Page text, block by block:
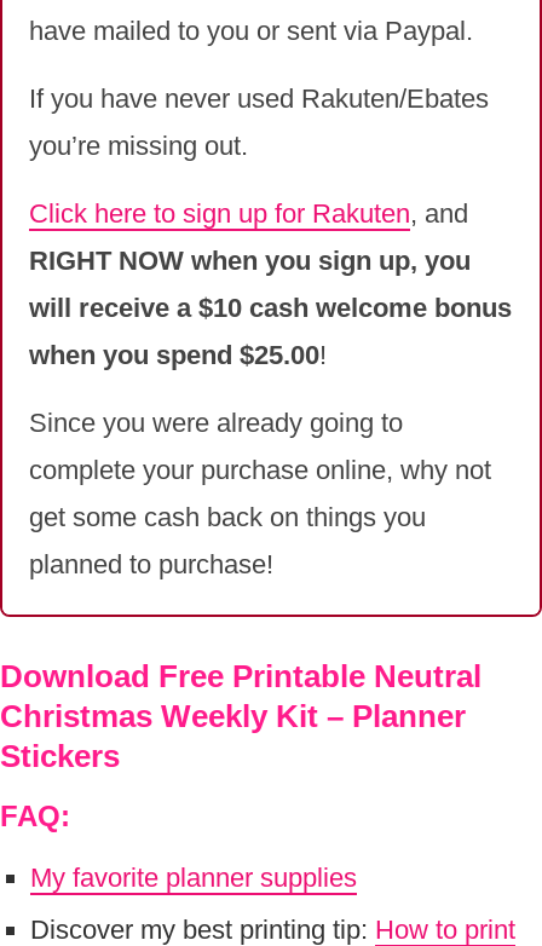
have mailed to you or sent via Paypal.
If you have never used Rakuten/Ebates
you’re missing out.
Click here to sign up for Rakuten, and
RIGHT NOW when you sign up, you
will receive a $10 cash welcome bonus
when you spend $25.00!
Since you were already going to
complete your purchase online, why not
get some cash back on things you
planned to purchase!
Download Free Printable Neutral
Christmas Weekly Kit – Planner
Stickers
FAQ:
My favorite planner supplies
Discover my best printing tip: How to print